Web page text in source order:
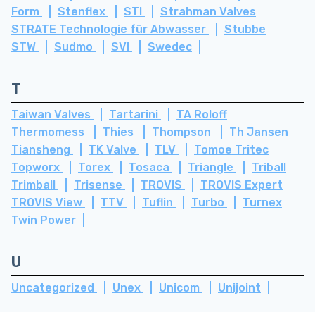
Form
Stenflex STI
Strahman Valves
STRATE Technologie für Abwasser
Stubbe
STW
Sudmo SVI Swedec
T
Taiwan Valves Tartarini
TA Roloff
Thermomess
Thies Thompson
Th Jansen
Tiansheng
TK Valve TLV
Tomoe Tritec
Topworx
Torex Tosaca Triangle
Triball
Trimball
Trisense TROVIS
TROVIS Expert
TROVIS View
TTV Tuflin Turbo
Turnex
Twin Power
U
Uncategorized Unex Unicom Unijoint